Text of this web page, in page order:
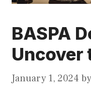
BASPA
Uncover
January 1, 2024 by